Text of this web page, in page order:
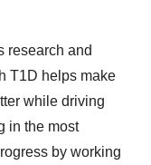
research and
T1D helps make
while driving
in the most
by working